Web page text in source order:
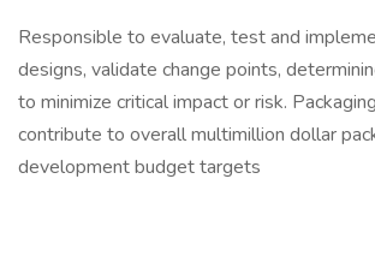
Responsible to evaluate, test and
designs, validate change points,
to minimize critical impact or risk.
contribute to overall multimillion dollar
development budget targets